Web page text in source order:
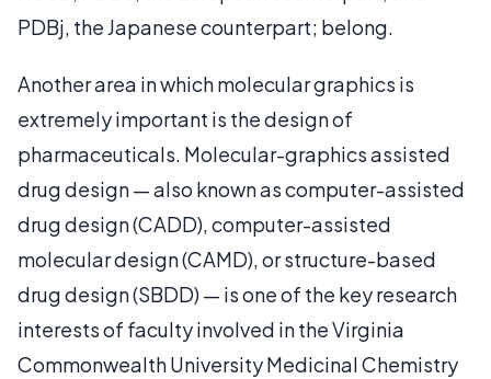
PDBj, the Japanese counterpart; belong.
Another area in which molecular graphics is
extremely important is the design of
pharmaceuticals. Molecular-graphics assisted
drug design — also known as computer-assisted
drug design (CADD), computer-assisted
molecular design (CAMD), or structure-based
drug design (SBDD) — is one of the key research
interests of faculty involved in the Virginia
Commonwealth University Medicinal Chemistry